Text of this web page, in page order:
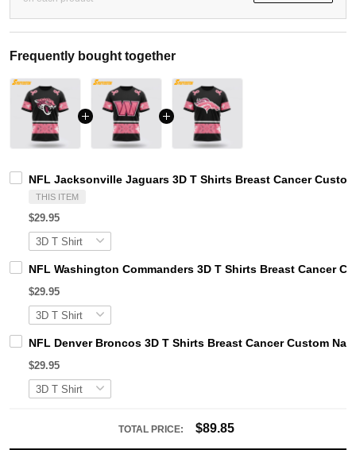
Frequently bought together
NFL Jacksonville Jaguars 3D T Shirts Breast Cancer
THIS ITEM
$29.95
NFL Washington Commanders 3D T Shirts Breast Cancer
$29.95
NFL Denver Broncos 3D T Shirts Breast Cancer Custom
$29.95
TOTAL PRICE: $89.85